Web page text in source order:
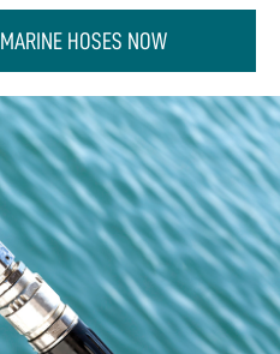
HOSES NOW